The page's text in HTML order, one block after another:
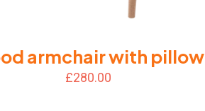
armchair with pillow
£280.00